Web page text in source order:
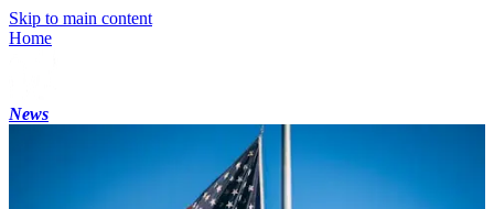
Skip to main content
Home
News